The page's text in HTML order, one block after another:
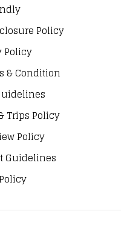
Policy
Policy
& Condition
Trips Policy
Policy
Guidelines